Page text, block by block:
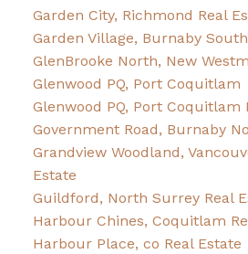
Garden City, Richmond Real
Garden Village, Burnaby
GlenBrooke North, New
Glenwood PQ, Port Coquitlam
Glenwood PQ, Port Coquitlam
Government Road, Burnaby
Grandview Woodland,
Estate
Guildford, North Surrey Real
Harbour Chines, Coquitlam
Harbour Place, co Real Estate